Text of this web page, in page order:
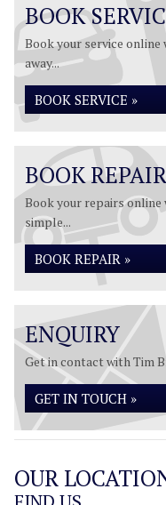
BOOK
Book your service
away...
BOOK SERVICE »
BOOK
Book your repairs
simple...
BOOK REPAIR »
ENQUIRY
Get in contact with Tim
GET IN TOUCH »
OUR